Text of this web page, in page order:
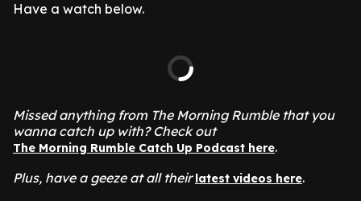
Have a watch below.
Missed anything from The Morning Rumble that you
wanna catch up with? Check out
The Morning Rumble Catch Up Podcast here.
Plus, have a geeze at all theirlatest videos here.